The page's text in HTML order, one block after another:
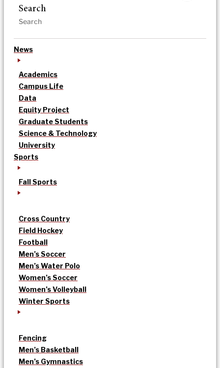
Search
News
Academics
Campus Life
Data
Equity Project
Graduate Students
Science & Technology
University
Sports
Fall Sports
Cross Country
Field Hockey
Football
Men’s Soccer
Men’s Water Polo
Women’s Soccer
Women’s Volleyball
Winter Sports
Fencing
Men’s Basketball
Men’s Gymnastics